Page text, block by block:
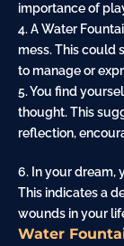
importance of
4. A Water
mess. This could
to manage or
5. You find
thought. This
reflection,
6. In your dream,
This indicates a
wounds in your
Water